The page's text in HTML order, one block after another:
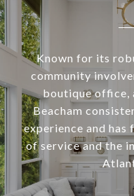
Known for its
community
boutique office,
Beacham
experience and has
of service and the